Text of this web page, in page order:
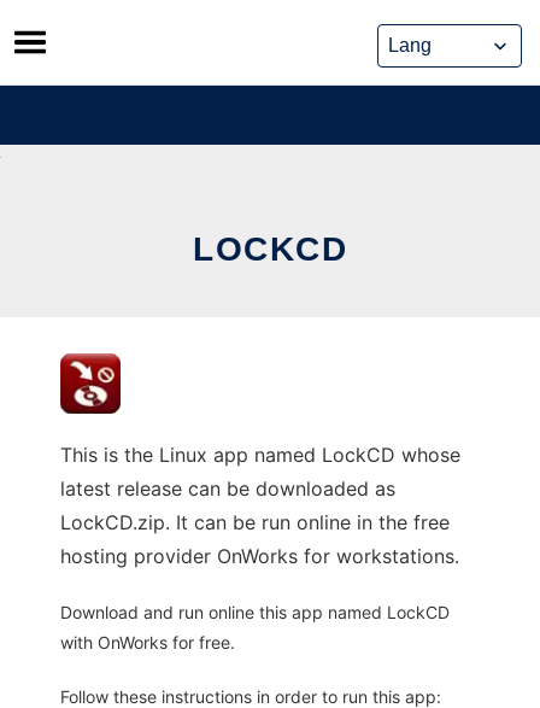
Skip
to
content
LOCKCD
This is the Linux app named LockCD whose
latest release can be downloaded as
LockCD.zip. It can be run online in the free
hosting provider OnWorks for workstations.
Download and run online this app named LockCD
with OnWorks for free.
Follow these instructions in order to run this app: